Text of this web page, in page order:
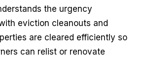
the urgency
eviction cleanouts and
are cleared efficiently so
can relist or renovate